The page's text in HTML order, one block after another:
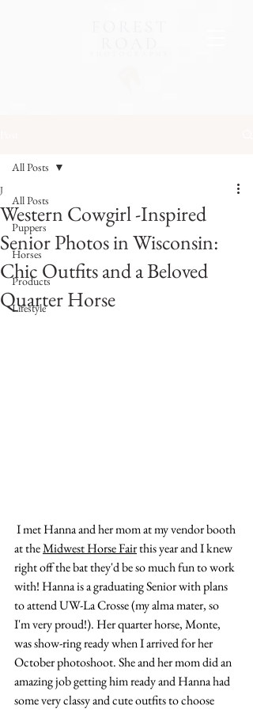
All Posts
Puppers
Horses
Products
Lifestyle
All Posts
Western Cowgirl -Inspired
Senior Photos in Wisconsin:
Chic Outfits and a Beloved
Quarter Horse
J
at the Midwest Horse Fair this year and I knew
right off the bat they'd be so much fun to work
with! Hanna is a graduating Senior with plans
to attend UW-La Crosse (my alma mater, so
I'm very proud!). Her quarter horse, Monte,
was show-ring ready when I arrived for her
October photoshoot. She and her mom did an
amazing job getting him ready and Hanna had
some very classy and cute outfits to choose